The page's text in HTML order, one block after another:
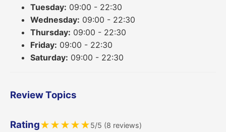
Tuesday: 09:00 - 22:30
Wednesday: 09:00 - 22:30
Thursday: 09:00 - 22:30
Friday: 09:00 - 22:30
Saturday: 09:00 - 22:30
Review Topics
Rating★★★★★5/5 (8 reviews)